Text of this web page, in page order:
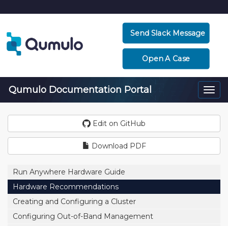
Send Slack Message
Open A Case
Qumulo Documentation Portal
Edit on GitHub
Download PDF
Run Anywhere Hardware Guide
Hardware Recommendations
Creating and Configuring a Cluster
Configuring Out-of-Band Management